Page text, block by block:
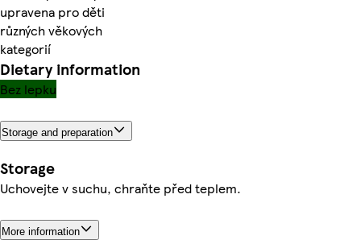
upravena pro děti
různých věkových
kategorií
Dietary information
Bez lepku
Storage and preparation
Storage
Uchovejte v suchu, chraňte před teplem.
More information